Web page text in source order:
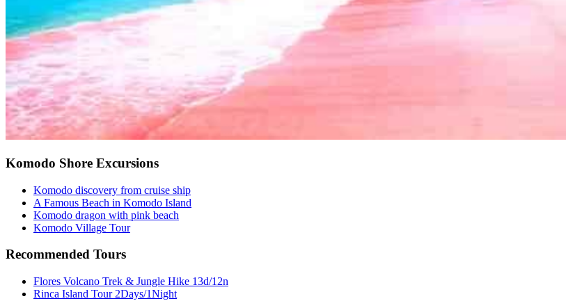
Komodo Shore Excursions
Komodo discovery from cruise ship
A Famous Beach in Komodo Island
Komodo dragon with pink beach
Komodo Village Tour
Recommended Tours
Flores Volcano Trek & Jungle Hike 13d/12n
Rinca Island Tour 2Days/1Night